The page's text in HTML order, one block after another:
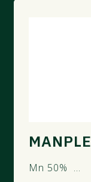
Mn 50% ...